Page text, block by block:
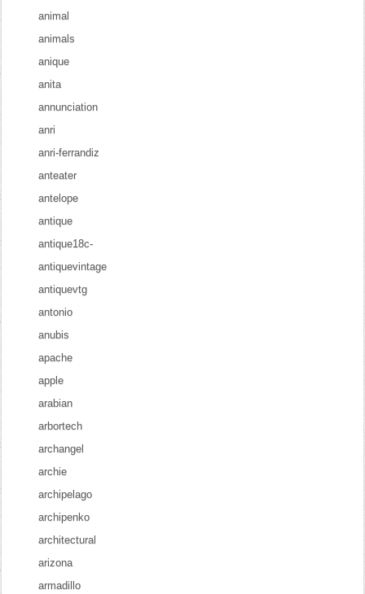
animal
animals
anique
anita
annunciation
anri
anri-ferrandiz
anteater
antelope
antique
antique18c-
antiquevintage
antiquevtg
antonio
anubis
apache
apple
arabian
arbortech
archangel
archie
archipelago
archipenko
architectural
arizona
armadillo